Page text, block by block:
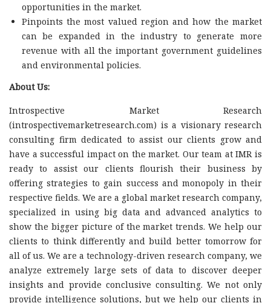
opportunities in the market.
Pinpoints the most valued region and how the market
can be expanded in the industry to generate more
revenue with all the important government guidelines
and environmental policies.
About Us:
Introspective Market Research
(introspectivemarketresearch.com) is a visionary research
consulting firm dedicated to assist our clients grow and
have a successful impact on the market. Our team at IMR is
ready to assist our clients flourish their business by
offering strategies to gain success and monopoly in their
respective fields. We are a global market research company,
specialized in using big data and advanced analytics to
show the bigger picture of the market trends. We help our
clients to think differently and build better tomorrow for
all of us. We are a technology-driven research company, we
analyze extremely large sets of data to discover deeper
insights and provide conclusive consulting. We not only
provide intelligence solutions, but we help our clients in